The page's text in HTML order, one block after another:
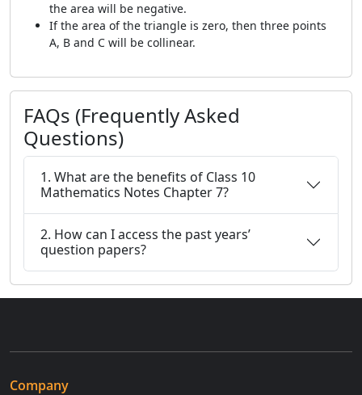
the area will be negative.
If the area of the triangle is zero, then three points
A, B and C will be collinear.
FAQs (Frequently Asked
Questions)
1. What are the benefits of Class 10
Mathematics Notes Chapter 7?
2. How can I access the past years’
question papers?
Company